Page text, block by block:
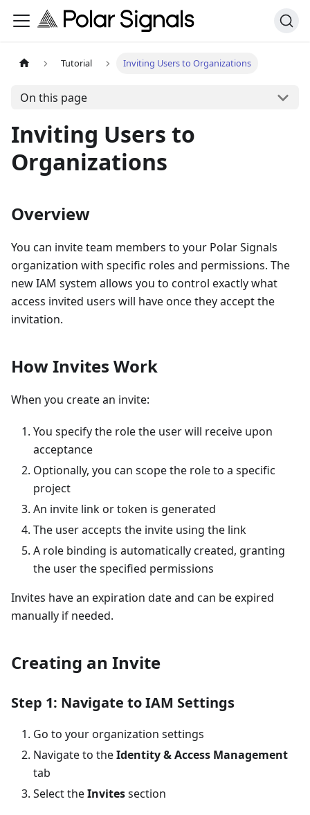
Tutorial Inviting Users to Organizations
On this page
Inviting Users to
Organizations
Overview
You can invite team members to your Polar Signals
organization with specific roles and permissions. The
new IAM system allows you to control exactly what
access invited users will have once they accept the
invitation.
How Invites Work
When you create an invite:
You specify the role the user will receive upon
acceptance
Optionally, you can scope the role to a specific
project
An invite link or token is generated
The user accepts the invite using the link
A role binding is automatically created, granting
the user the specified permissions
Invites have an expiration date and can be expired
manually if needed.
Creating an Invite
Step 1: Navigate to IAM Settings
Go to your organization settings
Navigate to theIdentity & Access Management
tab
Select theInvitessection